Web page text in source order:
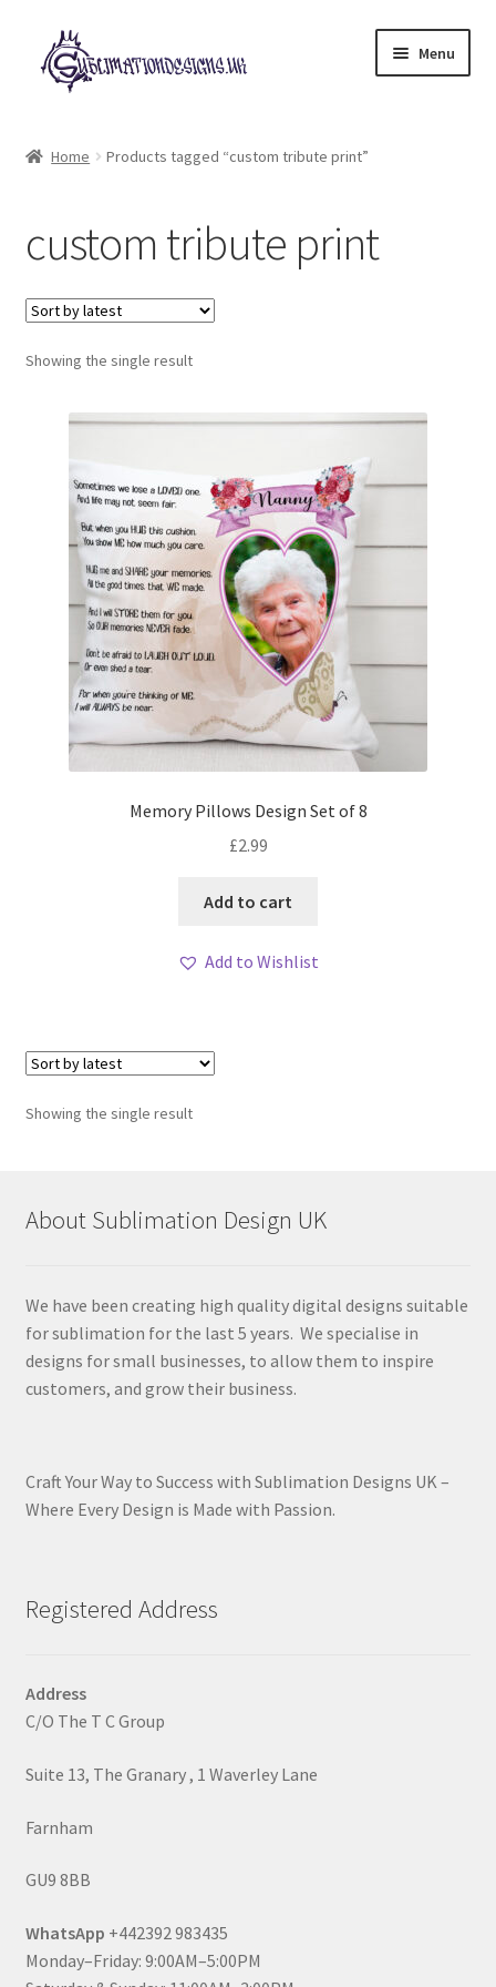
Skip
to
navigation
Skip
to
content
Menu
My account
Loyalty Scheme
Follow Us
Home Products tagged “custom tribute print”
custom tribute print
Showing the single result
Memory Pillows Design Set of 8
£2.99
Add to cart
Add to Wishlist
Showing the single result
About Sublimation Design UK
We have been creating high quality digital designs suitable
for sublimation for the last 5 years. We specialise in
designs for small businesses, to allow them to inspire
customers, and grow their business.
Craft Your Way to Success with Sublimation Designs UK –
Where Every Design is Made with Passion.
Registered Address
Address
C/O The T C Group
Suite 13, The Granary , 1 Waverley Lane
Farnham
GU9 8BB
WhatsApp +442392 983435
Monday–Friday: 9:00AM–5:00PM